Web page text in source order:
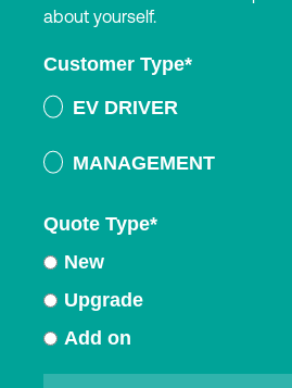
about yourself.
Customer Type*
EV DRIVER
MANAGEMENT
Quote Type*
New
Upgrade
Add on